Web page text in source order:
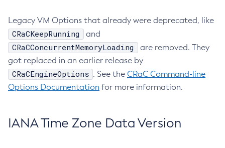
Legacy VM Options that already were deprecated, like
CRaCKeepRunning and
CRaCConcurrentMemoryLoading
are removed. They
got replaced in an earlier release by
CRaCEngineOptions . See the CRaC Command-line
Options Documentation for more information.
IANA Time Zone Data Version